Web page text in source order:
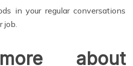
in your regular conversations
job.
about